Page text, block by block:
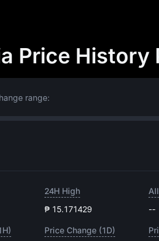
Price History
range:
24H High
₱ 15.171429
--
Price Change (1D)